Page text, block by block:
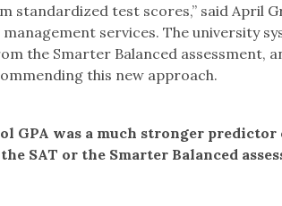
standardized test scores,” said April
services. The university
the Smarter Balanced assessment,
this new approach.
GPA was a much stronger predictor
SAT or the Smarter Balanced